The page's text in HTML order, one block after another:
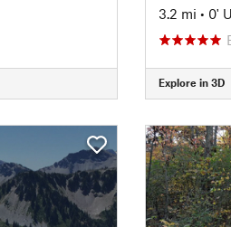
3.2 mi • 0'
Explore in 3D